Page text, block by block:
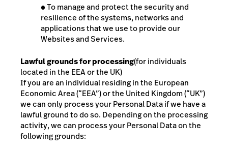
●To manage and protect the security and
resilience of the systems, networks and
applications that we use to provide our
Websites and Services.
Lawful grounds for processing(for individuals
located in the EEA or the UK)
If you are an individual residing in the European
Economic Area (“EEA”) or the United Kingdom (“UK”)
we can only process your Personal Data if we have a
lawful ground to do so. Depending on the processing
activity, we can process your Personal Data on the
following grounds: